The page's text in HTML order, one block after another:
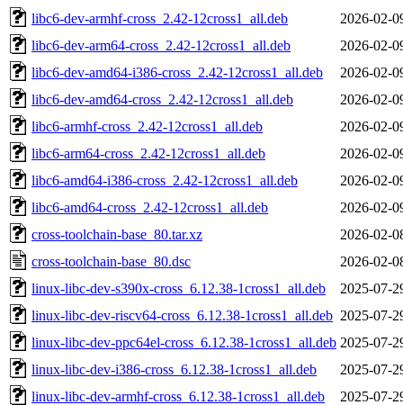
libc6-dev-armhf-cross_2.42-12cross1_all.deb
2026-02-
libc6-dev-arm64-cross_2.42-12cross1_all.deb
2026-02-
libc6-dev-amd64-i386-cross_2.42-12cross1_all.deb
2026-02-
libc6-dev-amd64-cross_2.42-12cross1_all.deb
2026-02-
libc6-armhf-cross_2.42-12cross1_all.deb
2026-02-
libc6-arm64-cross_2.42-12cross1_all.deb
2026-02-
libc6-amd64-i386-cross_2.42-12cross1_all.deb
2026-02-
libc6-amd64-cross_2.42-12cross1_all.deb
2026-02-
cross-toolchain-base_80.tar.xz
2026-02-
cross-toolchain-base_80.dsc
2026-02-
linux-libc-dev-s390x-cross_6.12.38-1cross1_all.deb
2025-07-
linux-libc-dev-riscv64-cross_6.12.38-1cross1_all.deb 2025-07-
linux-libc-dev-ppc64el-cross_6.12.38-1cross1_all.deb 2025-07-
linux-libc-dev-i386-cross_6.12.38-1cross1_all.deb
2025-07-
linux-libc-dev-armhf-cross_6.12.38-1cross1_all.deb
2025-07-